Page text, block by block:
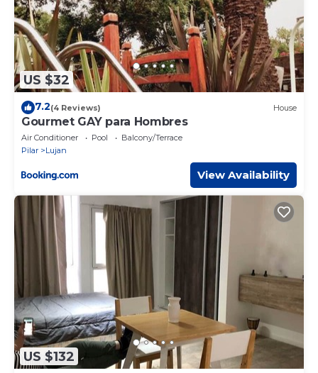
US $32
7.2(4 Reviews) House
Gourmet GAY para Hombres
Air Conditioner Pool
Balcony/Terrace
Pilar
Lujan
View Availability
US $132